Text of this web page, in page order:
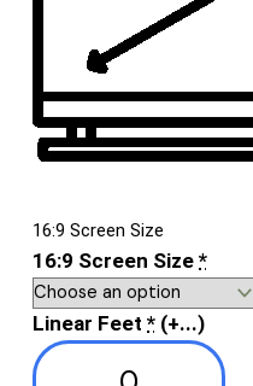
16:9 Screen Size
16:9 Screen Size *
Linear Feet * (+...)